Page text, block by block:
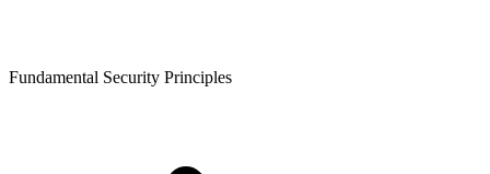
Fundamental Security Principles